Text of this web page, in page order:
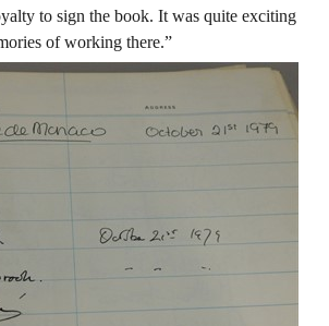
to sign the book. It was quite exciting
of working there.”